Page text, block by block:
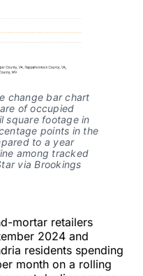
change bar chart
of occupied
square footage in
points in the
to a year
among tracked
via Brookings
mortar retailers
2024 and
residents spending
month on a rolling